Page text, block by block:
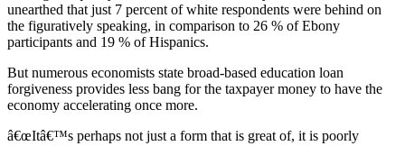
unearthed that just 7 percent of white respondents were behind on
the figuratively speaking, in comparison to 26 % of Ebony
participants and 19 % of Hispanics.
But numerous economists state broad-based education loan
forgiveness provides less bang for the taxpayer money to have the
economy accelerating once more.
â€œItâ€™s perhaps not just a form that is great of, it is poorly